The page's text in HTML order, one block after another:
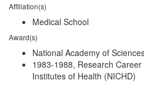
Affiliation(s)
Medical School
Award(s)
National Academy of
1983-1988, Research
Institutes of Health (NICHD)